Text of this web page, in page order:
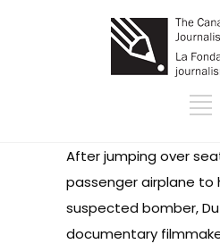
After jumping over
passenger airplane to
suspected bomber,
documentary